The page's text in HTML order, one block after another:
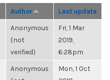
Author Last update
Anonymous
(not
verified)
Fri, 1 Mar
2019,
6:28pm
Anonymous
Mon, 1 Oct